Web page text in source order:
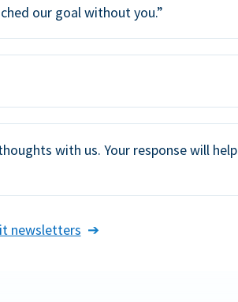
our goal without you.”
with us. Your response will help
newsletters